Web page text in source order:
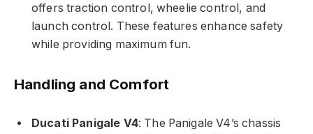
offers traction control, wheelie control, and
launch control. These features enhance safety
while providing maximum fun.
Handling and Comfort
Ducati Panigale V4: The Panigale V4’s chassis